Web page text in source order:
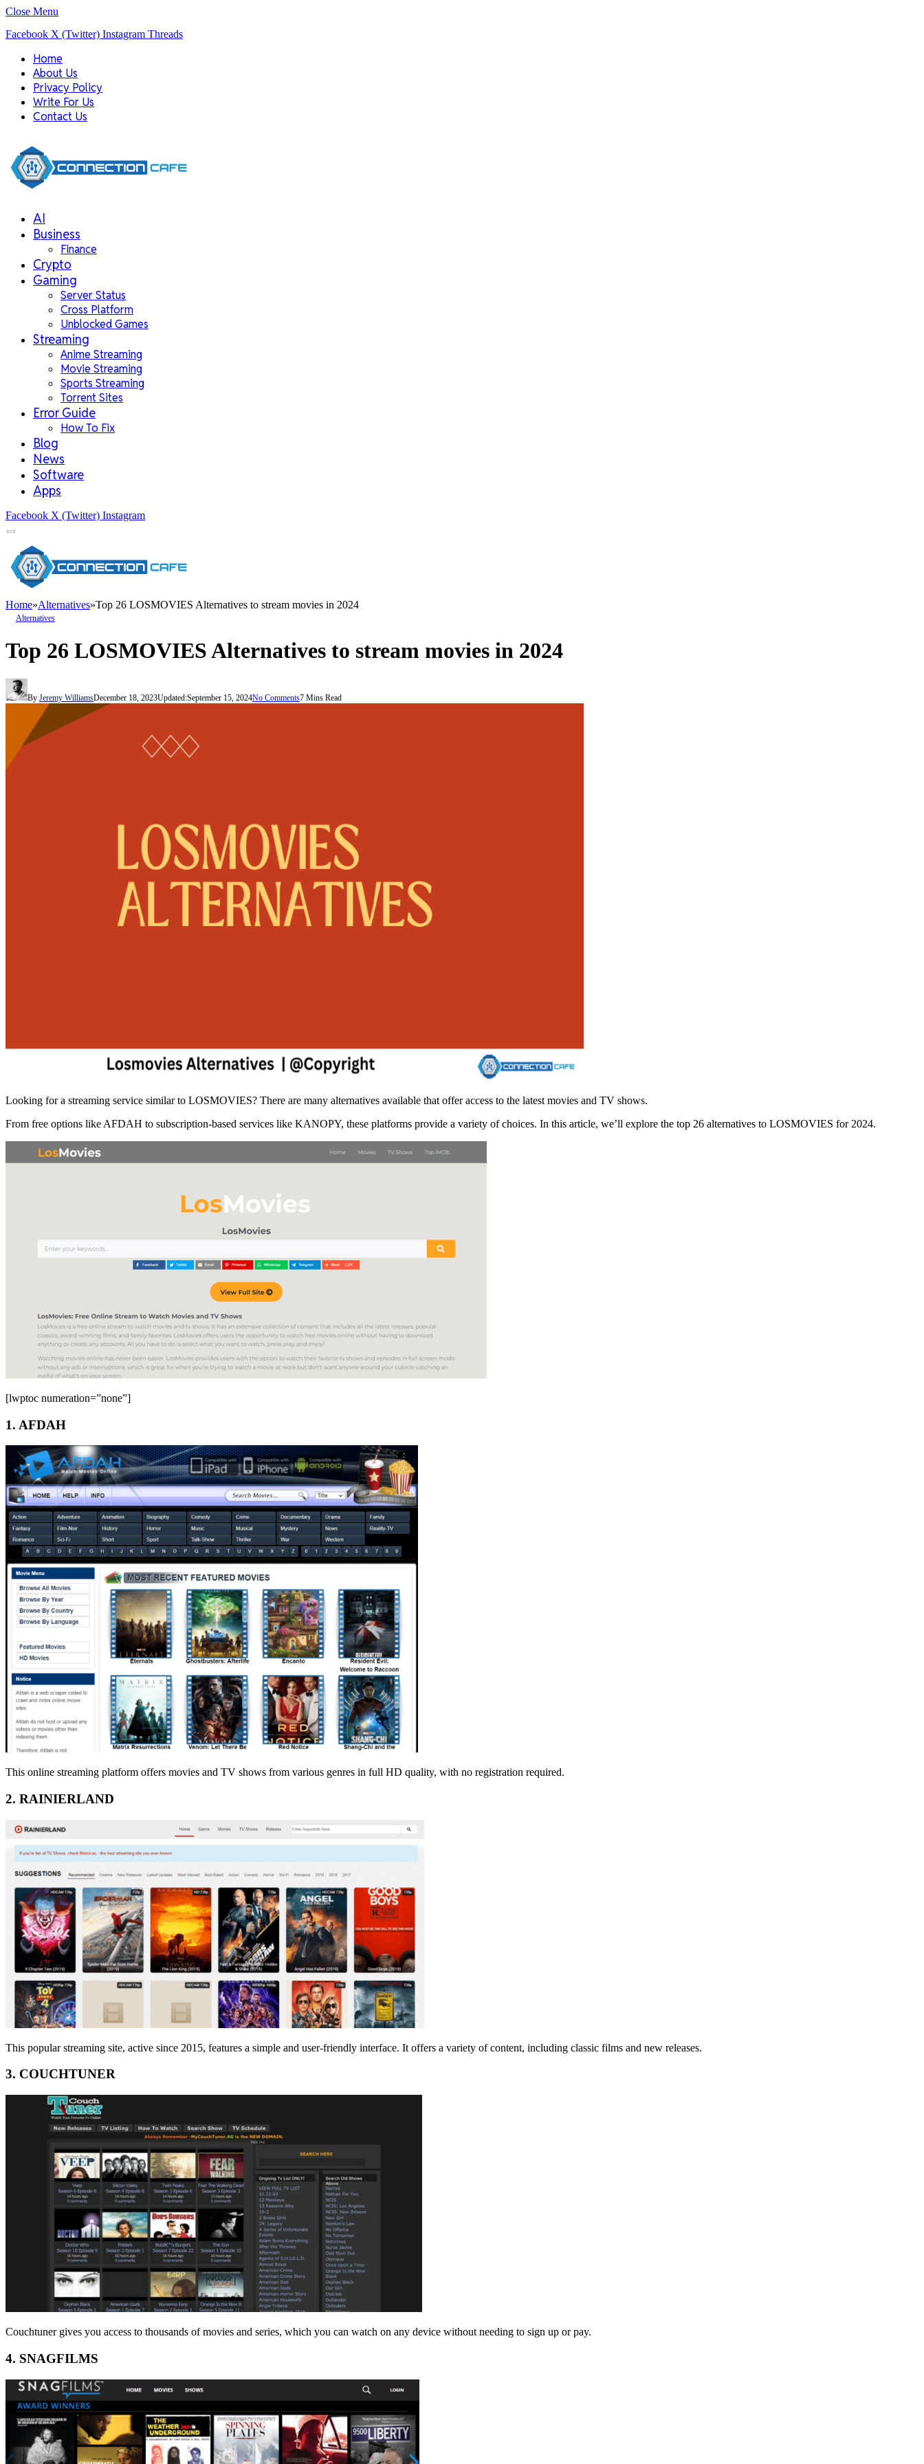
Close Menu
Facebook X (Twitter) Instagram Threads
Home
About Us
Privacy Policy
Write For Us
Contact Us
AI
Business
Finance
Crypto
Gaming
Server Status
Cross Platform
Unblocked Games
Streaming
Anime Streaming
Movie Streaming
Sports Streaming
Torrent Sites
Error Guide
How To Fix
Blog
News
Software
Apps
Facebook X (Twitter) Instagram
Home»Alternatives»Top 26 LOSMOVIES Alternatives to stream movies in 2024
Alternatives
Top 26 LOSMOVIES Alternatives to stream movies in 2024
By Jeremy WilliamsDecember 18, 2023Updated:September 15, 2024No Comments7 Mins Read
Looking for a streaming service similar to LOSMOVIES? There are many alternatives available that offer access to the latest movies and TV shows.
From free options like AFDAH to subscription-based services like KANOPY, these platforms provide a variety of choices. In this article, we’ll explore the top 26 alternatives to LOSMOVIES for 2024.
[lwptoc numeration=”none”]
1. AFDAH
This online streaming platform offers movies and TV shows from various genres in full HD quality, with no registration required.
2. RAINIERLAND
This popular streaming site, active since 2015, features a simple and user-friendly interface. It offers a variety of content, including classic films and new releases.
3. COUCHTUNER
Couchtuner gives you access to thousands of movies and series, which you can watch on any device without needing to sign up or pay.
4. SNAGFILMS